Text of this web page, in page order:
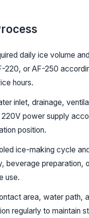
daily ice volume
220, or AF-250
hours.
inlet, drainage,
power supply
position.
ice-making cycle
beverage preparation,
use.
area, water path,
regularly to maintain